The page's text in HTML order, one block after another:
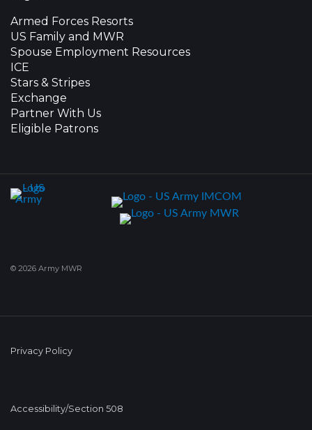
Armed Forces Resorts
US Family and MWR
Spouse Employment Resources
ICE
Stars & Stripes
Exchange
Partner With Us
Eligible Patrons
© 2026 Army MWR
Privacy Policy
Accessibility/Section 508